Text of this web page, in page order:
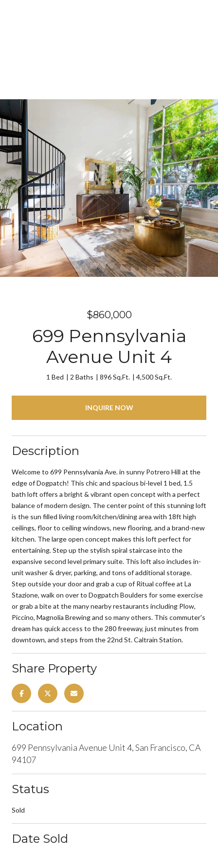
$860,000
699 Pennsylvania
Avenue Unit 4
1 Bed 2 Baths 896 Sq.Ft. 4,500 Sq.Ft.
INQUIRE NOW
Description
Welcome to 699 Pennsylvania Ave. in sunny Potrero Hill at the
edge of Dogpatch! This chic and spacious bi-level 1 bed, 1.5
bath loft offers a bright & vibrant open concept with a perfect
balance of modern design. The center point of this stunning loft
is the sun filled living room/kitchen/dining area with 18ft high
ceilings, floor to ceiling windows, new flooring, and a brand-new
kitchen. The large open concept makes this loft perfect for
entertaining. Step up the stylish spiral staircase into the
expansive second level primary suite. This loft also includes in-
unit washer & dryer, parking, and tons of additional storage.
Step outside your door and grab a cup of Ritual coffee at La
Stazione, walk on over to Dogpatch Boulders for some exercise
or grab a bite at the many nearby restaurants including Plow,
Piccino, Magnolia Brewing and so many others. This commuter's
dream has quick access to the 280 freeway, just minutes from
downtown, and steps from the 22nd St. Caltrain Station.
Share Property
Location
699 Pennsylvania Avenue Unit 4, San Francisco, CA
94107
Status
Sold
Date Sold